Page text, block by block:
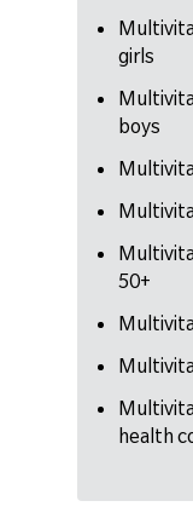
girls
boys
50+
health